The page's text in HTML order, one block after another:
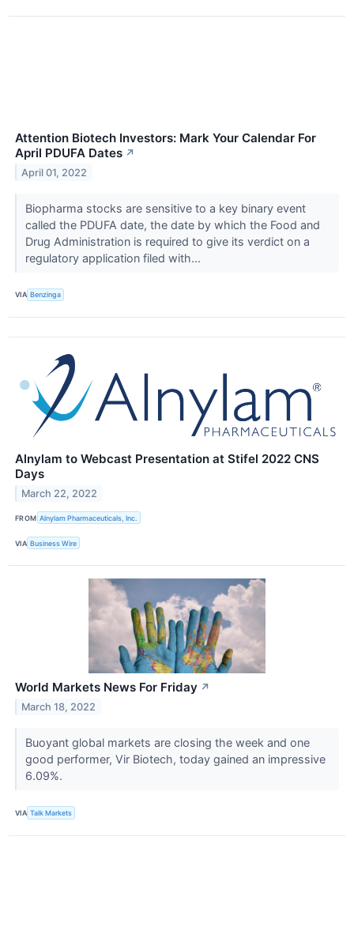
Attention Biotech Investors: Mark Your Calendar For
April PDUFA Dates ↗
April 01, 2022
Biopharma stocks are sensitive to a key binary event
called the PDUFA date, the date by which the Food and
Drug Administration is required to give its verdict on a
regulatory application filed with...
VIA Benzinga
Alnylam to Webcast Presentation at Stifel 2022 CNS
Days
March 22, 2022
FROM Alnylam Pharmaceuticals, Inc.
VIA Business Wire
World Markets News For Friday ↗
March 18, 2022
Buoyant global markets are closing the week and one
good performer, Vir Biotech, today gained an impressive
6.09%.
VIA Talk Markets